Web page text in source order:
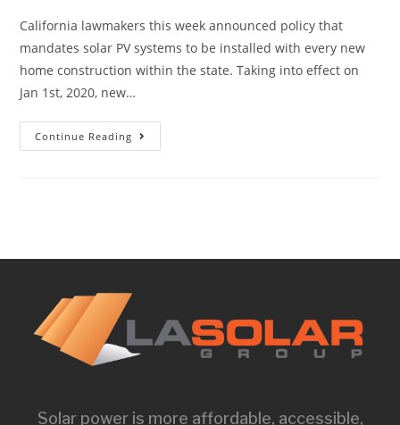
California lawmakers this week announced policy that
mandates solar PV systems to be installed with every new
home construction within the state. Taking into effect on
Jan 1st, 2020, new…
Continue Reading
Solar power is more affordable, accessible,